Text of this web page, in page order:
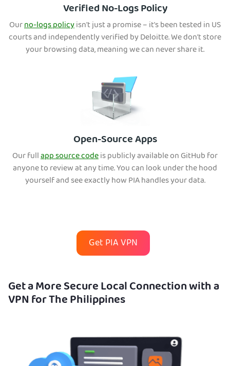
Verified No-Logs Policy
Ourno-logs policyisn't just a promise – it's been tested in US
courts and independently verified by Deloitte. We don't store
yourbrowsing data, meaning we can never share it.
Open-Source Apps
Our fullapp source codeis publicly available on GitHub for
anyone to review at any time. You can look under the hood
yourself and see exactly how PIA handles your data.
Get PIA VPN
Get a More Secure Local Connection with a
VPN for The Philippines